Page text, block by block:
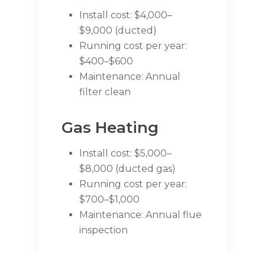
Install cost: $4,000–
$9,000 (ducted)
Running cost per year:
$400–$600
Maintenance: Annual
filter clean
Gas Heating
Install cost: $5,000–
$8,000 (ducted gas)
Running cost per year:
$700–$1,000
Maintenance: Annual flue
inspection